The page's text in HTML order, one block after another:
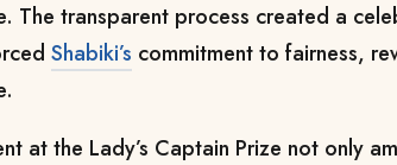
The transparent process created a
Shabiki’s commitment to fairness,
at the Lady’s Captain Prize not only